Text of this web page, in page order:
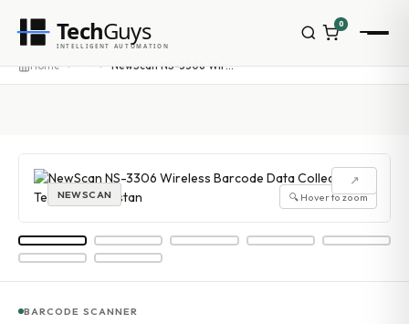
Homepage
Shop
Datalogic
TSC
Chainway
PosX
Rongta
Seaory
Bopuson Technology
Awei
Home ··· NewScan NS-3306 Wireless Barcode Data Collector | TechGuys Pakistan
NEWSCAN
↗
🔍 Hover to zoom
BARCODE SCANNER
TechGuys
INTELLIGENT AUTOMATION
0